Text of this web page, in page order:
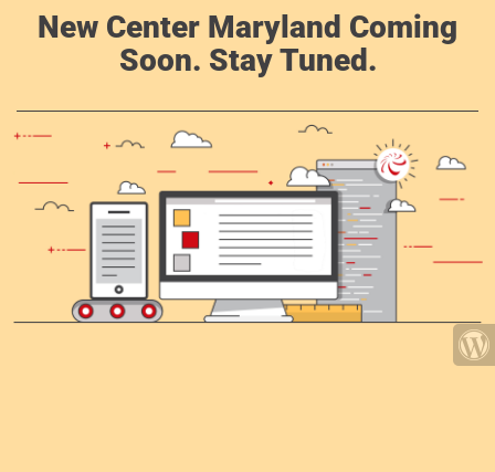
New Center Maryland Coming
Soon. Stay Tuned.